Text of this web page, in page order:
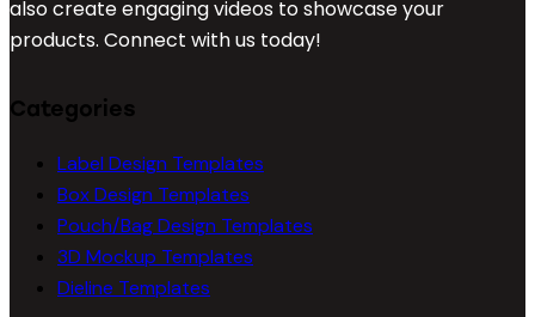
also create engaging videos to showcase your
products. Connect with us today!
Categories
Label Design Templates
Box Design Templates
Pouch/Bag Design Templates
3D Mockup Templates
Dieline Templates